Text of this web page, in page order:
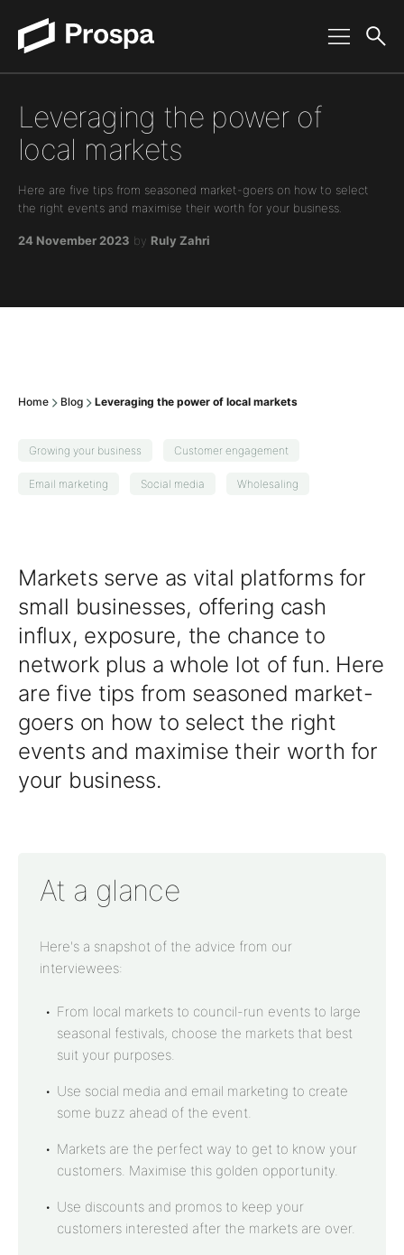
Main Navigation
Leveraging the power of
local markets
Here are five tips from seasoned market-goers on how to select
the right events and maximise their worth for your business.
24 November 2023 by Ruly Zahri
Home Blog Leveraging the power of local markets
Growing your business Customer engagement
Email marketing Social media Wholesaling
Markets serve as vital platforms for
small businesses, offering cash
influx, exposure, the chance to
network plus a whole lot of fun. Here
are five tips from seasoned market-
goers on how to select the right
events and maximise their worth for
your business.
At a glance
Here's a snapshot of the advice from our
interviewees:
From local markets to council-run events to large
seasonal festivals, choose the markets that best
suit your purposes.
Use social media and email marketing to create
some buzz ahead of the event.
Markets are the perfect way to get to know your
customers. Maximise this golden opportunity.
Use discounts and promos to keep your
customers interested after the markets are over.